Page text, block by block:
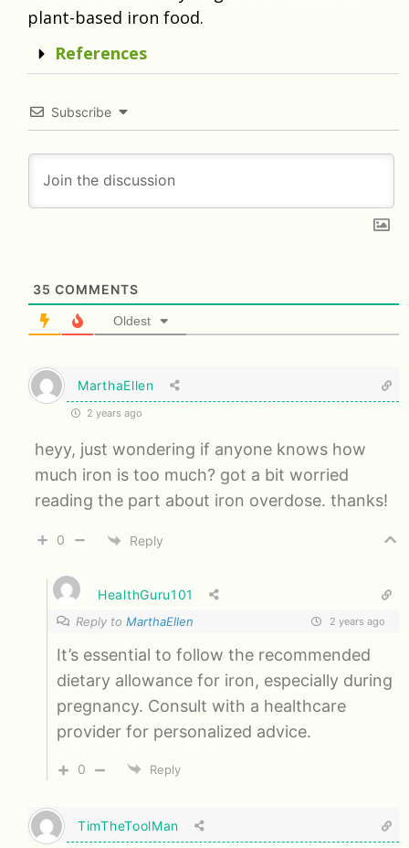
plant-based iron food.
References
Subscribe
35 COMMENTS
Oldest
MarthaEllen
2 years ago
heyy, just wondering if anyone knows how
much iron is too much? got a bit worried
reading the part about iron overdose. thanks!
0 Reply
HealthGuru101
Reply to MarthaEllen 2 years ago
It’s essential to follow the recommended
dietary allowance for iron, especially during
pregnancy. Consult with a healthcare
provider for personalized advice.
0 Reply
TimTheToolMan